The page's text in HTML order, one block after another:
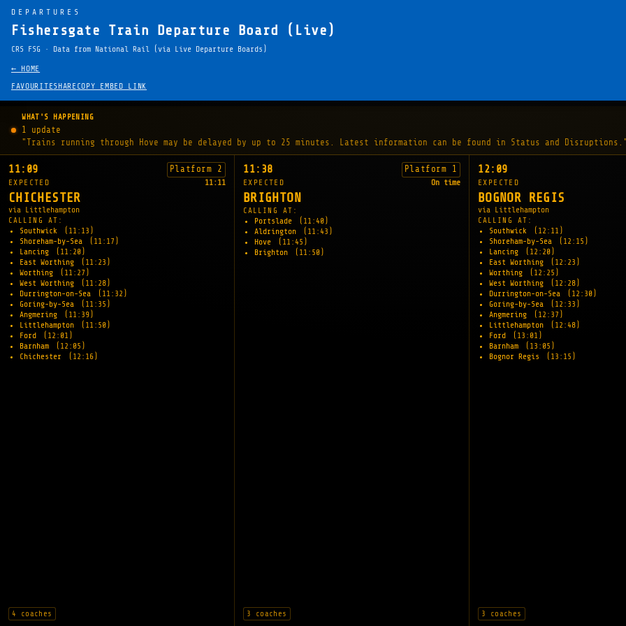
DEPARTURES
Fishersgate Train Departure Board (Live)
CRS FSG · Data from National Rail (via Live Departure Boards)
← HOME
FAVOURITESHARE COPY EMBED LINK
WHAT'S HAPPENING
1 update
"Trains running through Hove may be delayed by up to 25 minutes. Latest information can be found in Status and Disruptions."
11:09 Platform 2
EXPECTED 11:11
CHICHESTER
via Littlehampton
CALLING AT:
Southwick
(11:13)
Shoreham-by-Sea
(11:17)
Lancing
(11:20)
East Worthing
(11:23)
Worthing
(11:27)
West Worthing
(11:28)
Durrington-on-Sea
(11:32)
Goring-by-Sea
(11:35)
Angmering
(11:39)
Littlehampton
(11:50)
Ford
(12:01)
Barnham
(12:05)
Chichester
(12:16)
4 coaches
11:38 Platform 1
EXPECTED On time
BRIGHTON
CALLING AT:
Portslade
(11:40)
Aldrington
(11:43)
Hove
(11:45)
Brighton
(11:50)
3 coaches
12:09
EXPECTED
BOGNOR REGIS
via Littlehampton
CALLING AT:
Southwick
(12:11)
Shoreham-by-Sea
(12:15)
Lancing
(12:20)
East Worthing
(12:23)
Worthing
(12:25)
West Worthing
(12:28)
Durrington-on-Sea
(12:30)
Goring-by-Sea
(12:33)
Angmering
(12:37)
Littlehampton
(12:48)
Ford
(13:01)
Barnham
(13:05)
Bognor Regis
(13:15)
3 coaches